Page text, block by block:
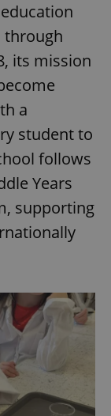
its mission
a
student to
follows
Years
supporting